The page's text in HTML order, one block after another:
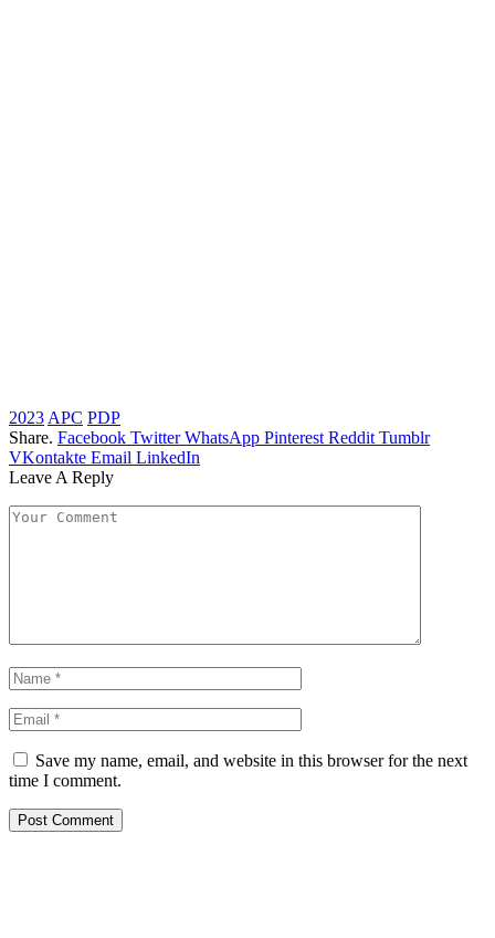
2023 APC PDP
Share. Facebook Twitter WhatsApp Pinterest Reddit Tumblr
VKontakte Email LinkedIn
Leave A Reply
Save my name, email, and website in this browser for the next
time I comment.